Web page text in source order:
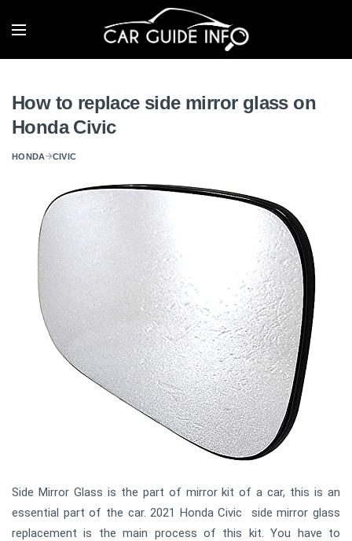
How to replace side mirror glass on
Honda Civic
HONDA CIVIC
Side Mirror Glass is the part of mirror kit of a car, this is an
essential part of the car. 2021 Honda Civic side mirror glass
replacement is the main process of this kit. You have to